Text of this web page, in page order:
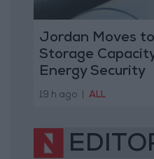
Jordan Moves
Storage
Energy Security
19 h ago ALL